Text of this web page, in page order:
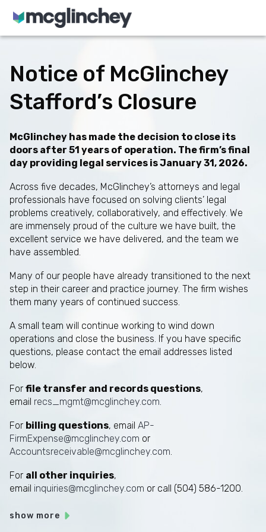
Skip to content
Notice of McGlinchey
Stafford’s Closure
McGlinchey has made the decision to close its
doors after 51 years of operation. The firm’s final
day providing legal services is January 31, 2026.
Across five decades, McGlinchey’s attorneys and legal
professionals have focused on solving clients’ legal
problems creatively, collaboratively, and effectively. We
are immensely proud of the culture we have built, the
excellent service we have delivered, and the team we
have assembled.
Many of our people have already transitioned to the next
step in their career and practice journey. The firm wishes
them many years of continued success.
A small team will continue working to wind down
operations and close the business. If you have specific
questions, please contact the email addresses listed
below.
For file transfer and records questions,
email recs_mgmt@mcglinchey.com
For billing questions, email AP-
FirmExpense@mcglinchey.com or
Accountsreceivable@mcglinchey.com
For all other inquiries,
email inquiries@mcglinchey.com or call (504) 586-1200.
show more